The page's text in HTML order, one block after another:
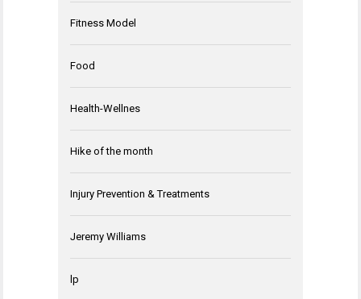
Fitness Model
Food
Health-Wellnes
Hike of the month
Injury Prevention & Treatments
Jeremy Williams
lp